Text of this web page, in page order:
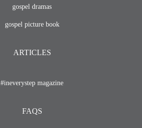
gospel dramas
gospel picture book
ARTICLES
#ineverystep magazine
FAQS